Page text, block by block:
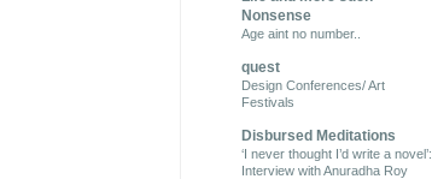
Nonsense
Age aint no number..
quest
Design Conferences/ Art
Festivals
Disbursed Meditations
‘I never thought I’d write a novel’:
Interview with Anuradha Roy